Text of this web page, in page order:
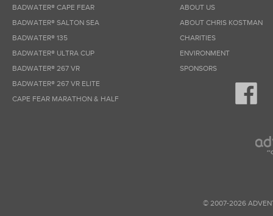
BADWATER® CAPE FEAR
BADWATER® SALTON SEA
BADWATER® 135
BADWATER® ULTRA CUP
BADWATER® 267 VR
BADWATER® 267 VR ELITE
CAPE FEAR MARATHON & HALF
ABOUT US
ABOUT CHRIS KOSTMAN
CHARITIES
ENVIRONMENT
SPONSORS
© 2007-2026